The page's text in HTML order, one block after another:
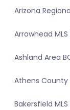
Arizona
Arrowhead
Ashland Area
Athens County
Bakersfield